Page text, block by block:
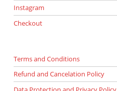
Instagram
Checkout
Terms and Conditions
Refund and Cancelation Policy